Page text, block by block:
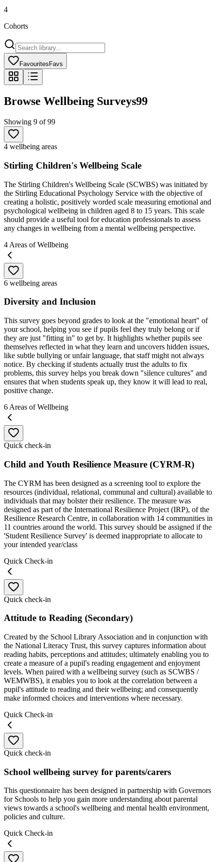
4
Cohorts
Favourites Favs
Browse Wellbeing Surveys99
Showing 9 of99
4 wellbeing areas
Stirling Children's Wellbeing Scale
The Stirling Children's Wellbeing Scale (SCWBS) was initiated by
the Stirling Educational Psychology Service with the objective of
creating a holistic, positively worded scale measuring emotional and
psychological wellbeing in children aged 8 to 15 years. This scale
should provide a useful tool for education professionals to assess
any changes in wellbeing from a mental wellbeing perspective.
4 Areas of Wellbeing
6 wellbeing areas
Diversity and Inclusion
This survey goes beyond grades to look at the "emotional heart" of
your school, helping you see if pupils feel they truly belong or if
they are just "fitting in" to get by. It highlights whether pupils see
themselves reflected in what they learn and uncovers hidden issues,
like subtle bullying or unfair language, that staff might not always
notice. By checking if students actually trust the adults to fix
problems, this survey helps you break down "silence cultures" and
ensures that when students speak up, they know it will lead to real,
positive change.
6 Areas of Wellbeing
Quick check-in
Child and Youth Resilience Measure (CYRM-R)
The CYRM has been designed as a screening tool to explore the
resources (individual, relational, communal and cultural) available to
individuals that may bolster their resilience. The measure was
designed as part of the International Resilience Project (IRP), of the
Resilience Research Centre, in collaboration with 14 communities in
11 countries around the world. This survey should be assigned if the
'Student Resilience Survey' is deemed inappropriate to allocate to
your intended year/class
Quick Check-in
Quick check-in
Attitude to Reading (Secondary)
Created by the School Library Association and in conjunction with
the National Literacy Trust, this survey captures information about
reading habits, perceptions and attitudes; ultimately enabling you to
create a measure of a pupil's reading engagement and enjoyment
levels. When paired with a wellbeing survey (such as SCWBS /
WEMWBS), it enables you to look at the correlation between a
pupil's attitude to reading and their wellbeing; and consequently
make informed choices and interventions where necessary.
Quick Check-in
Quick check-in
School wellbeing survey for parents/carers
This questionnaire has been designed in partnership with Governors
for Schools to help you gain more understanding about parental
views towards a school's wellbeing and mental health environment,
policies and culture.
Quick Check-in